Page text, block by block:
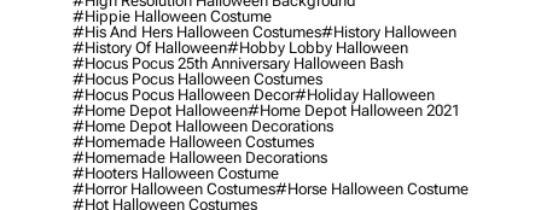
#hippie Halloween Costume
#his And Hers Halloween Costumes#history Halloween
#history Of Halloween#hobby Lobby Halloween
#hocus Pocus 25th Anniversary Halloween Bash
#hocus Pocus Halloween Costumes
#hocus Pocus Halloween Decor#holiday Halloween
#home Depot Halloween#home Depot Halloween 2021
#home Depot Halloween Decorations
#homemade Halloween Costumes
#homemade Halloween Decorations
#hooters Halloween Costume
#horror Halloween Costumes#horse Halloween Costume
#hot Halloween Costumes